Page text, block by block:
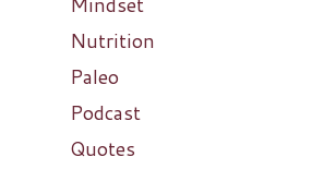
Nutrition
Paleo
Podcast
Quotes